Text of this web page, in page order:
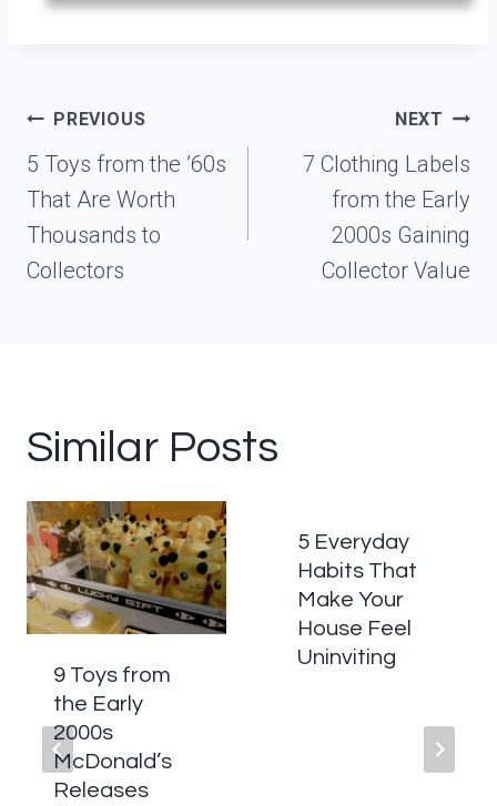
Post
navigation
PREVIOUS
5 Toys from the ’60s
That Are Worth
Thousands to
Collectors
NEXT
7 Clothing Labels
from the Early
2000s Gaining
Collector Value
Similar Posts
9 Toys from
the Early
2000s
McDonald’s
Releases
5 Everyday
Habits That
Make Your
House Feel
Uninviting